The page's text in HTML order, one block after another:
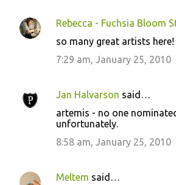
Rebecca - Fuchsia Bloom
so many great artists here!
7:29 am, January 25, 2010
Jan Halvarson said…
artemis - no one
unfortunately.
8:58 am, January 25, 2010
Meltem said…